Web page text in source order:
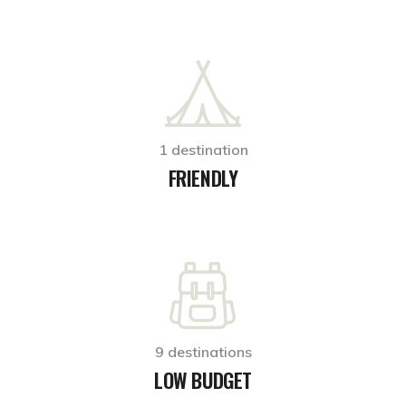
1 destination
FRIENDLY
9 destinations
LOW BUDGET